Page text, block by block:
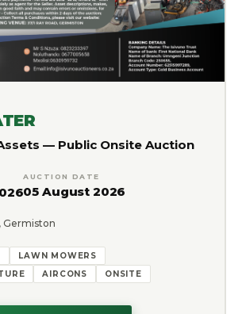
— Public Onsite Auction
AUCTION DATE
05 August 2026
Germiston
LAWN MOWERS
AIRCONS ONSITE